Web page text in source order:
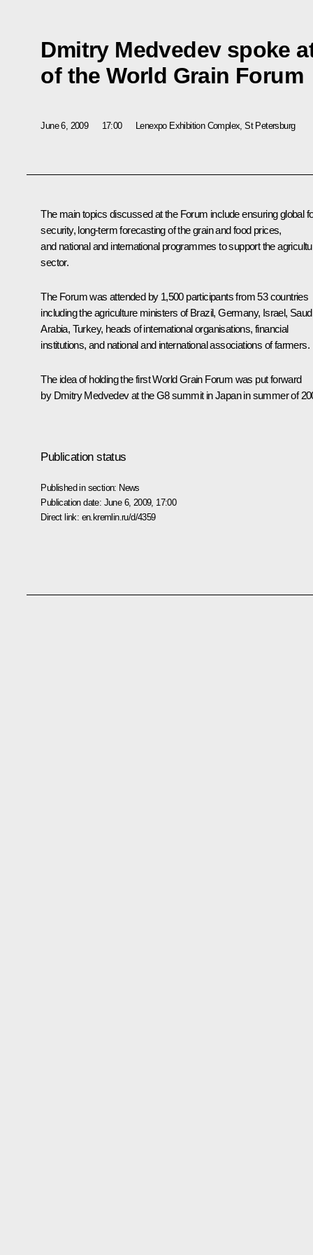
Dmitry Medvedev spoke
of the World Grain Forum
June 6, 2009 17:00 Lenexpo Exhibition Complex, St Petersburg
The main topics discussed at the Forum include ensuring global
security, long-term forecasting of the grain and food prices,
and national and international programmes to support the
sector.
The Forum was attended by 1,500 participants from 53 countries
including the agriculture ministers of Brazil, Germany, Israel, Saudi
Arabia, Turkey, heads of international organisations, financial
institutions, and national and international associations of farmers.
The idea of holding the first World Grain Forum was put forward
by Dmitry Medvedev at the G8 summit in Japan in summer of
Publication status
Published in section: News
Publication date: June 6, 2009, 17:00
Direct link: en.kremlin.ru/d/4359